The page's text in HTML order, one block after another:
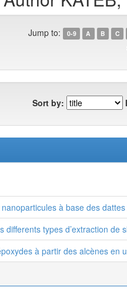
Jump to: 0-9 A B C
Sort by:
à base des
differents types d’extraction de
à partir des alcènes en